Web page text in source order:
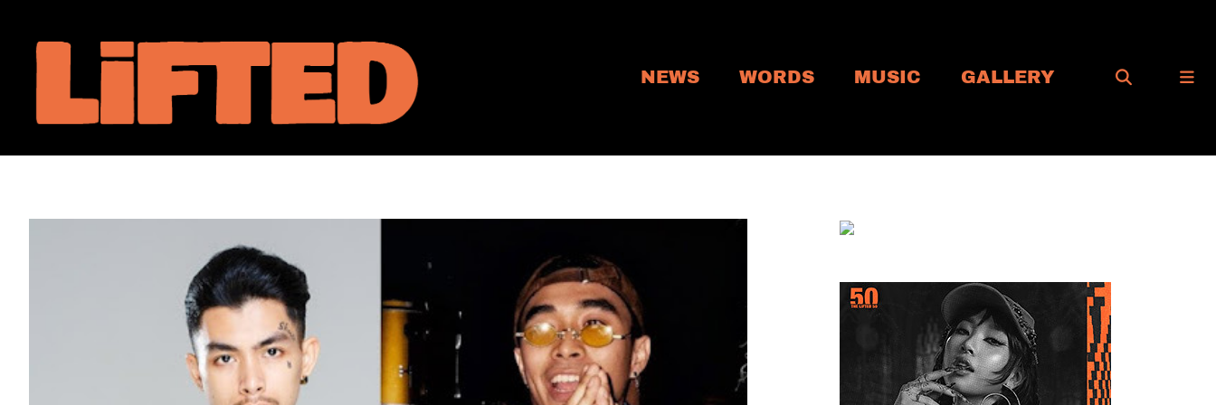
NEWS WORDS MUSIC GALLERY